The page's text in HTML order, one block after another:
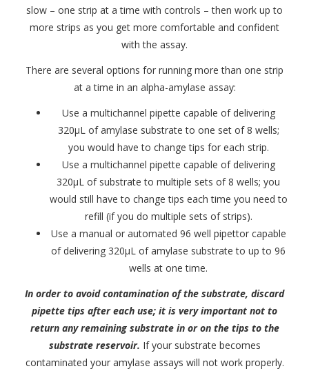
slow – one strip at a time with controls – then work up to
more strips as you get more comfortable and confident
with the assay.
There are several options for running more than one strip
at a time in an alpha-amylase assay:
Use a multichannel pipette capable of delivering
320μL of amylase substrate to one set of 8 wells;
you would have to change tips for each strip.
Use a multichannel pipette capable of delivering
320μL of substrate to multiple sets of 8 wells; you
would still have to change tips each time you need to
refill (if you do multiple sets of strips).
Use a manual or automated 96 well pipettor capable
of delivering 320μL of amylase substrate to up to 96
wells at one time.
In order to avoid contamination of the substrate, discard
pipette tips after each use; it is very important not to
return any remaining substrate in or on the tips to the
substrate reservoir. If your substrate becomes
contaminated your amylase assays will not work properly.